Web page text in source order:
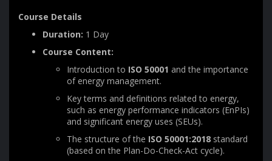
Course Details
Duration: 1 Day
Course Content:
Introduction to ISO 50001 and the importance
of energy management.
Key terms and definitions related to energy,
such as energy performance indicators (EnPIs)
and significant energy uses (SEUs).
The structure of the ISO 50001:2018 standard
(based on the Plan-Do-Check-Act cycle).